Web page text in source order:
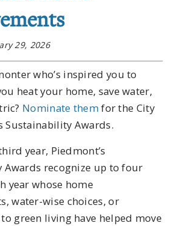
29, 2026
who’s inspired you to
heat your home, save water,
Nominate themfor the City
Sustainability Awards.
year, Piedmont’s
Awards recognize up to four
year whose home
water-wise choices, or
green living have helped move